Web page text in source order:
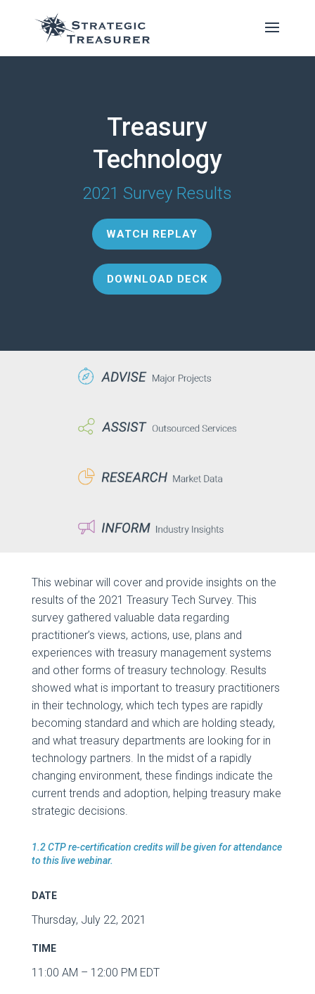
Treasury
Technology
2021 Survey Results
WATCH REPLAY
DOWNLOAD DECK
This webinar will cover and provide insights on the
results of the 2021 Treasury Tech Survey. This
survey gathered valuable data regarding
practitioner’s views, actions, use, plans and
experiences with treasury management systems
and other forms of treasury technology. Results
showed what is important to treasury practitioners
in their technology, which tech types are rapidly
becoming standard and which are holding steady,
and what treasury departments are looking for in
technology partners. In the midst of a rapidly
changing environment, these findings indicate the
current trends and adoption, helping treasury make
strategic decisions.
1.2 CTP re-certification credits will be given for attendance
to this live webinar.
DATE
Thursday, July 22, 2021
TIME
11:00 AM – 12:00 PM EDT